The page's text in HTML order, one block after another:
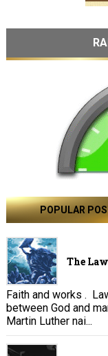
POPULAR
The Law
Faith and works .
between God and
Martin Luther nai...